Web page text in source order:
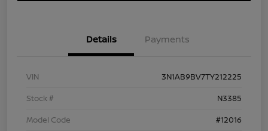
Details Payments
VIN
3N1AB9BV7TY212225
Stock #
N3385
Model Code
#12016